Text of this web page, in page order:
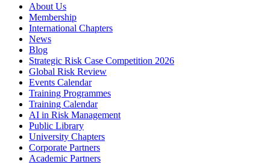
About Us
Membership
International Chapters
News
Blog
Strategic Risk Case Competition 2026
Global Risk Review
Events Calendar
Training Programmes
Training Calendar
AI in Risk Management
Public Library
University Chapters
Corporate Partners
Academic Partners